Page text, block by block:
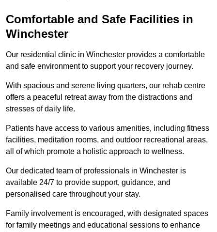
Comfortable and Safe Facilities in
Winchester
Our residential clinic in Winchester provides a comfortable
and safe environment to support your recovery journey.
With spacious and serene living quarters, our rehab centre
offers a peaceful retreat away from the distractions and
stresses of daily life.
Patients have access to various amenities, including fitness
facilities, meditation rooms, and outdoor recreational areas,
all of which promote a holistic approach to wellness.
Our dedicated team of professionals in Winchester is
available 24/7 to provide support, guidance, and
personalised care throughout your stay.
Family involvement is encouraged, with designated spaces
for family meetings and educational sessions to enhance